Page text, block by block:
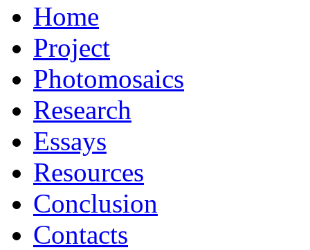
Home
Project
Photomosaics
Research
Essays
Resources
Conclusion
Contacts